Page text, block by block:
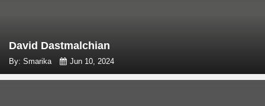
David Dastmalchian
By: Smarika Jun 10, 2024